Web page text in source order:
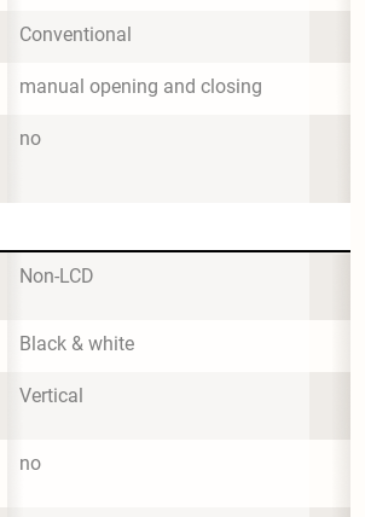
Conventional
manual opening and closing
no
Non-LCD
Black & white
Vertical
no